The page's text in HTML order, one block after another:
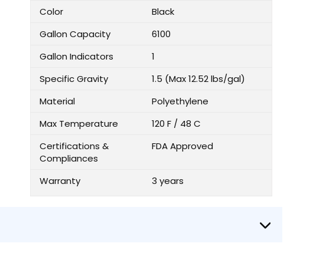
Color
Black
Gallon Capacity
6100
Gallon Indicators
1
Specific Gravity
1.5 (Max 12.52 lbs/gal)
Material
Polyethylene
Max Temperature
120 F / 48 C
Certifications &
Compliances
FDA Approved
Warranty 3 years